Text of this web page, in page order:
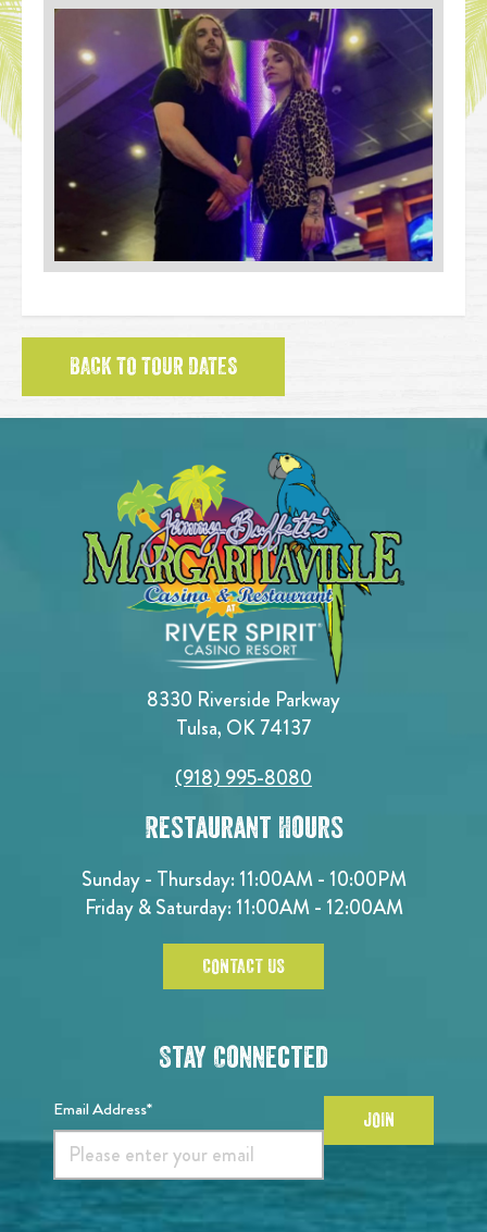
BACK TO TOUR DATES
8330 Riverside Parkway
Tulsa, OK 74137
(918) 995-8080
Restaurant Hours
Sunday - Thursday: 11:00AM - 10:00PM
Friday & Saturday: 11:00AM - 12:00AM
CONTACT US
Stay Connected
Email Address* JOIN